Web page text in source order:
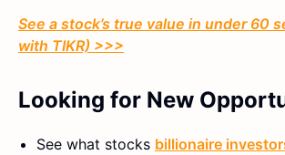
See a stock’s true value in under 60
with TIKR) >>>
Looking for New
See what stocks billionaire